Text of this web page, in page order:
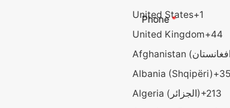
Phone*
United States+1
United Kingdom+44
Albania (Shqipëri)
Algeria (‫الجزائر‬‎)+213